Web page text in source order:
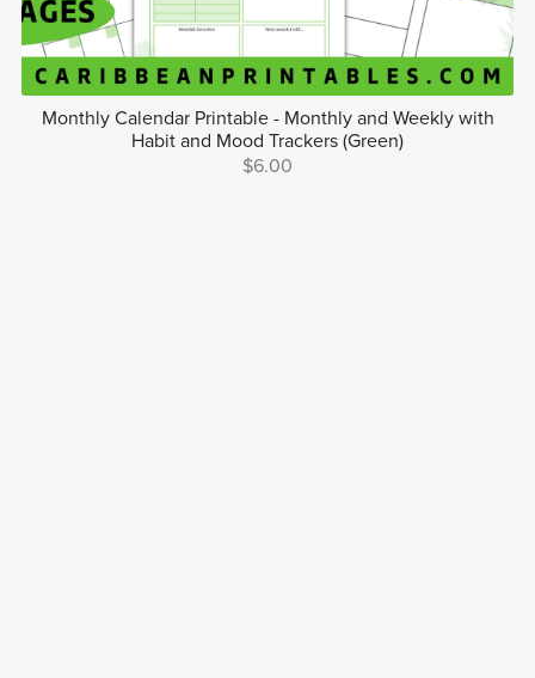
Monthly Calendar Printable - Monthly and Weekly with
Habit and Mood Trackers (Green)
$6.00